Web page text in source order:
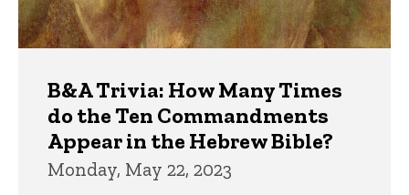
B&A Trivia: How Many Times
do the Ten Commandments
Appear in the Hebrew Bible?
Monday, May 22, 2023